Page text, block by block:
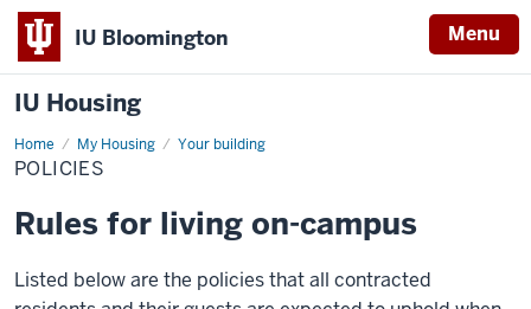
IU Bloomington Menu
IU Housing
Home My Housing Your building
Policies
POLICIES
Rules for living on-campus
Listed below are the policies that all contracted